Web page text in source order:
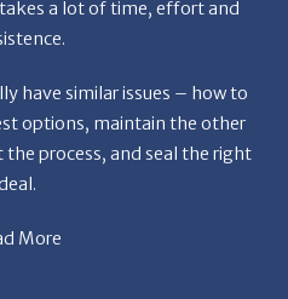
a lot of time, effort and
have similar issues – how to
options, maintain the other
process, and seal the right
More